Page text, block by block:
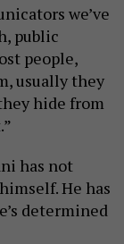
we’ve
public
people,
usually they
hide from
has not
He has
determined